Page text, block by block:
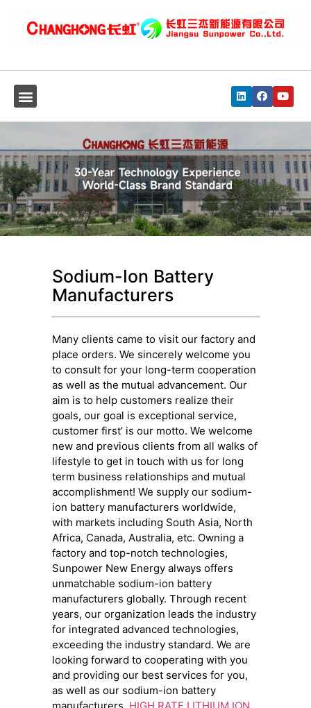
Sodium-Ion Battery
Manufacturers
Many clients came to visit our factory and
place orders. We sincerely welcome you
to consult for your long-term cooperation
as well as the mutual advancement. Our
aim is to help customers realize their
goals, our goal is exceptional service,
customer first’ is our motto. We welcome
new and previous clients from all walks of
lifestyle to get in touch with us for long
term business relationships and mutual
accomplishment! We supply our sodium-
ion battery manufacturers worldwide,
with markets including South Asia, North
Africa, Canada, Australia, etc. Owning a
factory and top-notch technologies,
Sunpower New Energy always offers
unmatchable sodium-ion battery
manufacturers globally. Through recent
years, our organization leads the industry
for integrated advanced technologies,
exceeding the industry standard. We are
looking forward to cooperating with you
and providing our best services for you,
as well as our sodium-ion battery
manufacturers, HIGH RATE LITHIUM ION